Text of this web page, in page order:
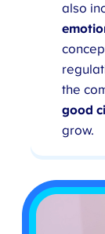
also
the
good
grow.